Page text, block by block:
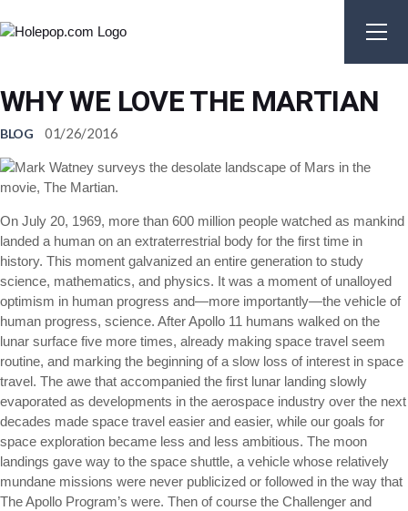
to
the
WHY WE LOVE THE MARTIAN
BLOG 01/26/2016
On July 20, 1969, more than 600 million people watched as mankind
landed a human on an extraterrestrial body for the first time in
history. This moment galvanized an entire generation to study
science, mathematics, and physics. It was a moment of unalloyed
optimism in human progress and—more importantly—the vehicle of
human progress, science. After Apollo 11 humans walked on the
lunar surface five more times, already making space travel seem
routine, and marking the beginning of a slow loss of interest in space
travel. The awe that accompanied the first lunar landing slowly
evaporated as developments in the aerospace industry over the next
decades made space travel easier and easier, while our goals for
space exploration became less and less ambitious. The moon
landings gave way to the space shuttle, a vehicle whose relatively
mundane missions were never publicized or followed in the way that
The Apollo Program’s were. Then of course the Challenger and